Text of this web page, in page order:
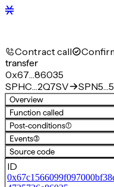
Contract call
transfer
0x67…86035
SPHC…2Q7SV
Overview
Function called
Post-conditions(1)
Events(3)
Source code
ID